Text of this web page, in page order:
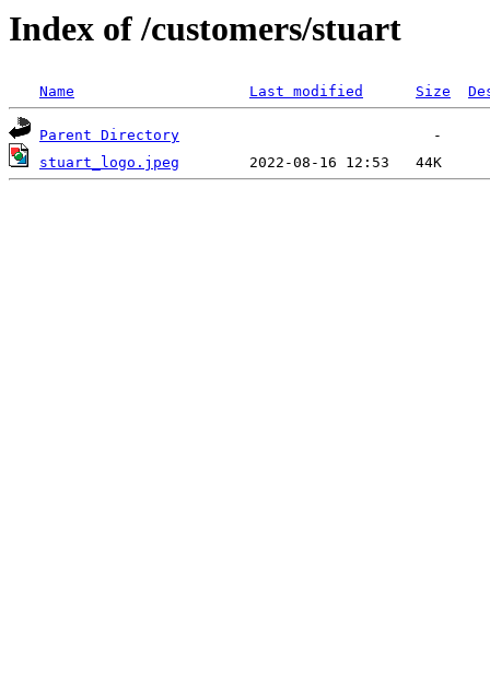
Index of /customers/stuart
Name Last modified Size
Parent Directory
stuart_logo.jpeg